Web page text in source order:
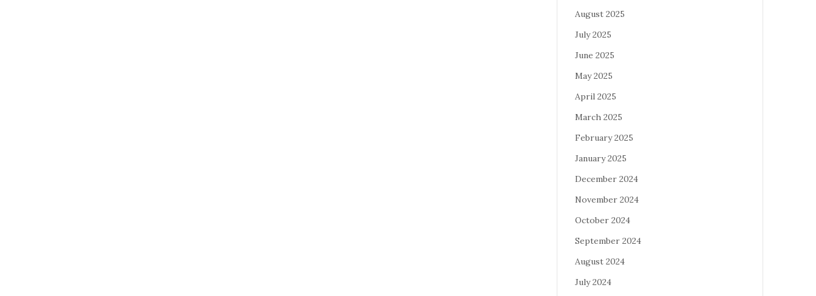
August 2025
July 2025
June 2025
May 2025
April 2025
March 2025
February 2025
January 2025
December 2024
November 2024
October 2024
September 2024
August 2024
July 2024